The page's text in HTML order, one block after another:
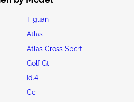
Tiguan
Atlas
Atlas Cross Sport
Golf Gti
Id.4
Cc